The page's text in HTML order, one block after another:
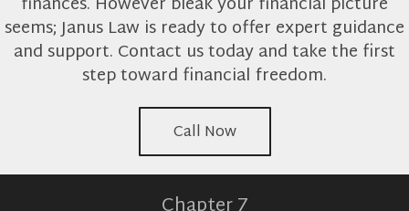
seems; Janus Law is ready to offer expert guidance
and support. Contact us today and take the first
step toward financial freedom.
Call Now